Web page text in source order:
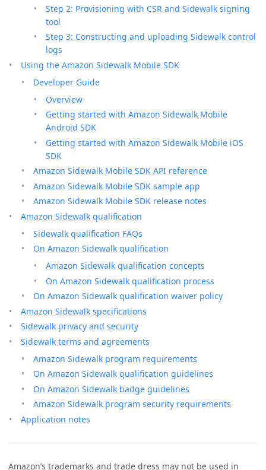
Step 2: Provisioning with CSR and Sidewalk signing
tool
Step 3: Constructing and uploading Sidewalk control
logs
Using the Amazon Sidewalk Mobile SDK
Developer Guide
Overview
Getting started with Amazon Sidewalk Mobile
Android SDK
Getting started with Amazon Sidewalk Mobile iOS
SDK
Amazon Sidewalk Mobile SDK API reference
Amazon Sidewalk Mobile SDK sample app
Amazon Sidewalk Mobile SDK release notes
Amazon Sidewalk qualification
Sidewalk qualification FAQs
On Amazon Sidewalk qualification
Amazon Sidewalk qualification concepts
On Amazon Sidewalk qualification process
On Amazon Sidewalk qualification waiver policy
Amazon Sidewalk specifications
Sidewalk privacy and security
Sidewalk terms and agreements
Amazon Sidewalk program requirements
On Amazon Sidewalk qualification guidelines
On Amazon Sidewalk badge guidelines
Amazon Sidewalk program security requirements
Application notes
Amazon’s trademarks and trade dress may not be used in